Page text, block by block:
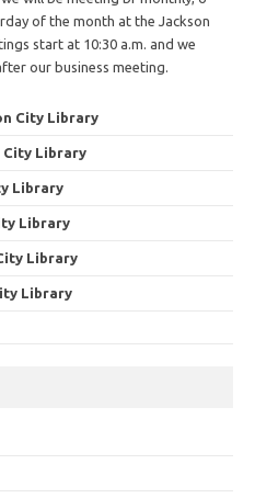
of the month at the Jackson
start at 10:30 a.m. and we
our business meeting.
City Library
City Library
Library
Library
Library
Library